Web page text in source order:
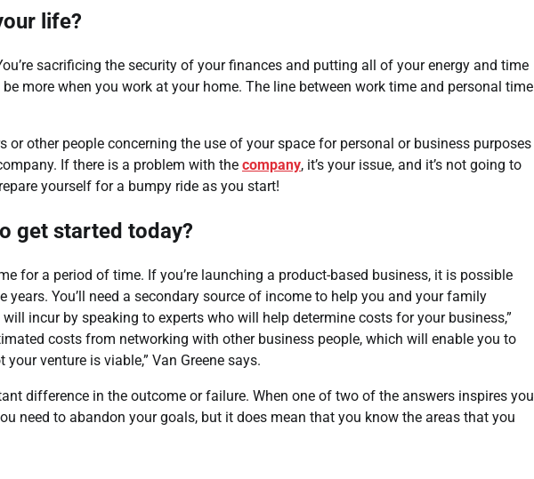
life?
sacrificing the security of your finances and putting all of your energy and time
more when you work at your home. The line between work time and personal time
other people concerning the use of your space for personal or business purposes
If there is a problem with the company, it’s your issue, and it’s not going to
yourself for a bumpy ride as you start!
get started today?
for a period of time. If you’re launching a product-based business, it is possible
You’ll need a secondary source of income to help you and your family
incur by speaking to experts who will help determine costs for your business,”
costs from networking with other business people, which will enable you to
venture is viable,” Van Greene says.
difference in the outcome or failure. When one of two of the answers inspires you
need to abandon your goals, but it does mean that you know the areas that you